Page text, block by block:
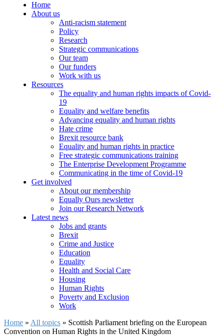
Home
About us
Anti-racism statement
Policy
Research
Strategic communications
Our team
Our funders
Work with us
Resources
The equality and human rights impacts of Covid-
19
Equality and welfare benefits
Advancing equality and human rights
Hate crime
Brexit resource bank
Equality and human rights in practice
Free strategic communications training
The Enterprise Development Programme
Communicating in the time of Covid-19
Get involved
About our membership
Equally Ours newsletter
Join our Research Network
Latest news
Jobs and grants
Brexit
Crime and Justice
Education
Equality
Health and Social Care
Housing
Human Rights
Poverty and Exclusion
Work
Home » All topics » Scottish Parliament briefing on the European
Convention on Human Rights in the United Kingdom